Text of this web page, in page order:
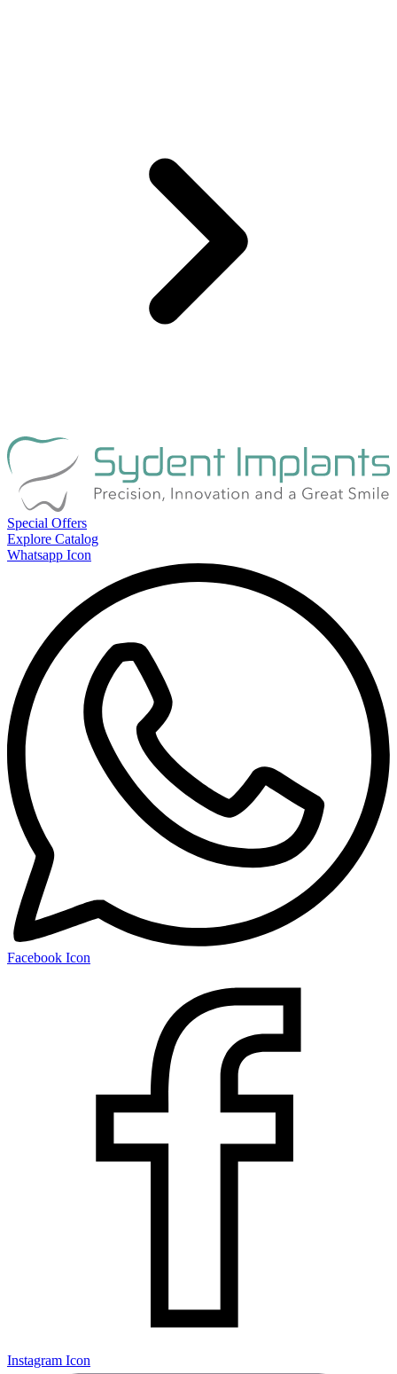
Special Offers
Explore Catalog
Whatsapp Icon
Facebook Icon
Instagram Icon